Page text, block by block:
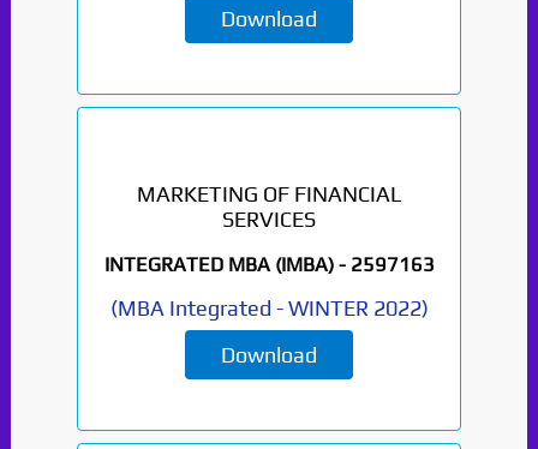
Download
MARKETING OF FINANCIAL
SERVICES
INTEGRATED MBA (IMBA) - 2597163
(MBA Integrated -WINTER 2022)
Download